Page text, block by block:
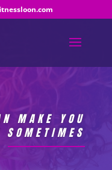
MAKE YOU
SOMETIMES